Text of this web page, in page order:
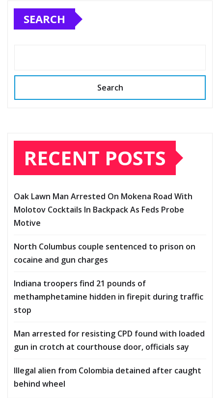
SEARCH
Search
RECENT POSTS
Oak Lawn Man Arrested On Mokena Road With
Molotov Cocktails In Backpack As Feds Probe
Motive
North Columbus couple sentenced to prison on
cocaine and gun charges
Indiana troopers find 21 pounds of
methamphetamine hidden in firepit during traffic
stop
Man arrested for resisting CPD found with loaded
gun in crotch at courthouse door, officials say
Illegal alien from Colombia detained after caught
behind wheel